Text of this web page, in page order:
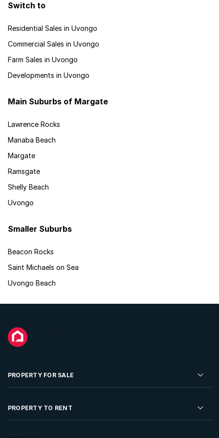
Switch to
Residential Sales in Uvongo
Commercial Sales in Uvongo
Farm Sales in Uvongo
Developments in Uvongo
Main Suburbs of Margate
Lawrence Rocks
Manaba Beach
Margate
Ramsgate
Shelly Beach
Uvongo
Smaller Suburbs
Beacon Rocks
Saint Michaels on Sea
Uvongo Beach
PROPERTY FOR SALE
Residential Property for Sale
PROPERTY TO RENT